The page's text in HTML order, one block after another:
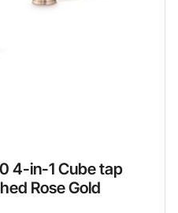
4-in-1 Cube tap
Rose Gold